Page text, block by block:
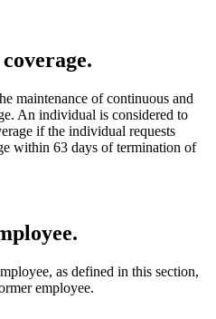
maintenance of continuous and
An individual is considered to
if the individual requests
within 63 days of termination of
as defined in this section,
employee.